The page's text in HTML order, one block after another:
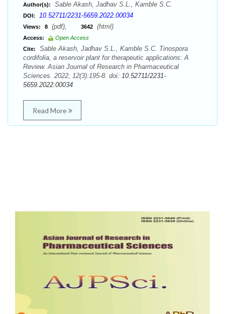
Author(s): Sable Akash, Jadhav S.L., Kamble S.C.
DOI: 10.52711/2231-5659.2022.00034
Views: 8 (pdf), 3642 (html)
Access:
Open Access
Cite:
Sable Akash, Jadhav S.L., Kamble S.C. Tinospora
cordifolia, a reservoir plant for therapeutic applications: A
Review. Asian Journal of Research in Pharmaceutical
Sciences. 2022; 12(3):195-8. doi: 10.52711/2231-
5659.2022.00034
Read More